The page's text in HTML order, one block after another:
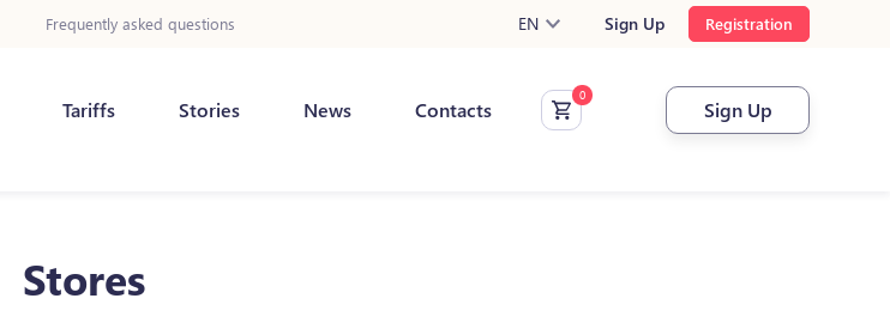
Frequently asked questions EN Sign Up Registration
Tariffs Stories News Contacts Sign Up
Stores